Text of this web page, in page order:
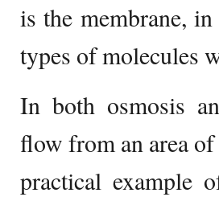
is the membrane,
types of molecules
In both osmosis
flow from an area
practical example